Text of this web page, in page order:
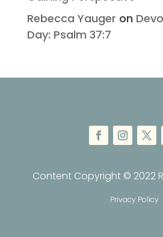
Rebecca Yauger on
Day: Psalm 37:7
Content Copyright © 2022
Privacy Policy